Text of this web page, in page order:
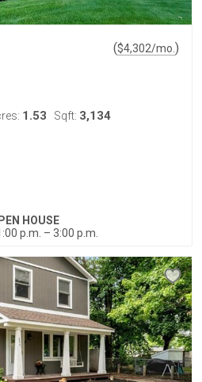
($4,302/mo. )
1.53 Sqft: 3,134
HOUSE
p.m. – 3:00 p.m.